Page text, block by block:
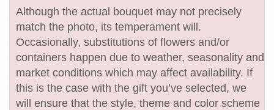
Although the actual bouquet may not precisely
match the photo, its temperament will.
Occasionally, substitutions of flowers and/or
containers happen due to weather, seasonality and
market conditions which may affect availability. If
this is the case with the gift you’ve selected, we
will ensure that the style, theme and color scheme